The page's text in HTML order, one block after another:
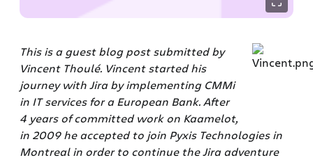
This is a guest blog post submitted by
Vincent Thoulé. Vincent started his
journey with Jira by implementing CMMi
in IT services for a European Bank. After
4 years of committed work on Kaamelot,
in 2009 he accepted to join Pyxis Technologies in
Montreal in order to continue the Jira adventure